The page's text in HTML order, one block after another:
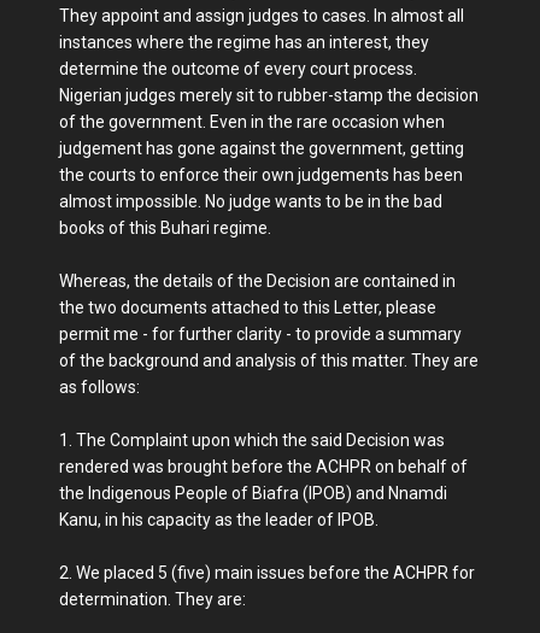
They appoint and assign judges to cases. In almost all
instances where the regime has an interest, they
determine the outcome of every court process.
Nigerian judges merely sit to rubber-stamp the decision
of the government. Even in the rare occasion when
judgement has gone against the government, getting
the courts to enforce their own judgements has been
almost impossible. No judge wants to be in the bad
books of this Buhari regime.
Whereas, the details of the Decision are contained in
the two documents attached to this Letter, please
permit me - for further clarity - to provide a summary
of the background and analysis of this matter. They are
as follows:
1. The Complaint upon which the said Decision was
rendered was brought before the ACHPR on behalf of
the Indigenous People of Biafra (IPOB) and Nnamdi
Kanu, in his capacity as the leader of IPOB.
2. We placed 5 (five) main issues before the ACHPR for
determination. They are: